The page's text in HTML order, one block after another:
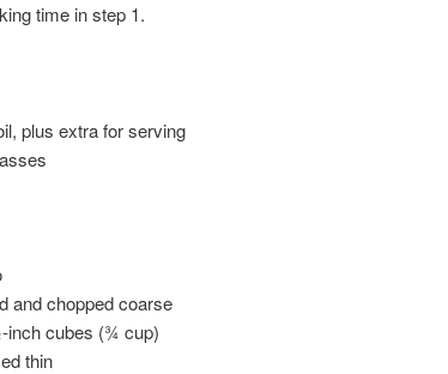
time in step 1.
plus extra for serving
and chopped coarse
inch cubes (¾ cup)
thin